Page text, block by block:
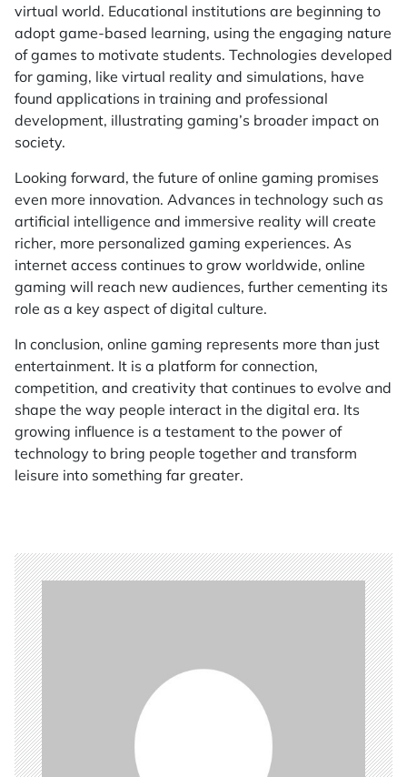
virtual world. Educational institutions are beginning to
adopt game-based learning, using the engaging nature
of games to motivate students. Technologies developed
for gaming, like virtual reality and simulations, have
found applications in training and professional
development, illustrating gaming’s broader impact on
society.
Looking forward, the future of online gaming promises
even more innovation. Advances in technology such as
artificial intelligence and immersive reality will create
richer, more personalized gaming experiences. As
internet access continues to grow worldwide, online
gaming will reach new audiences, further cementing its
role as a key aspect of digital culture.
In conclusion, online gaming represents more than just
entertainment. It is a platform for connection,
competition, and creativity that continues to evolve and
shape the way people interact in the digital era. Its
growing influence is a testament to the power of
technology to bring people together and transform
leisure into something far greater.